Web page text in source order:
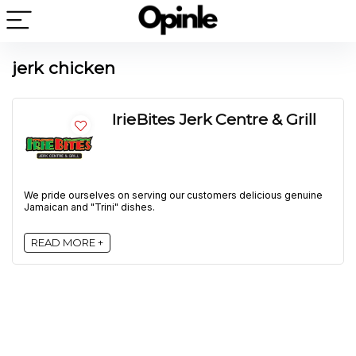
jerk chicken
IrieBites Jerk Centre & Grill
We pride ourselves on serving our customers delicious genuine
Jamaican and "Trini" dishes.
READ MORE +